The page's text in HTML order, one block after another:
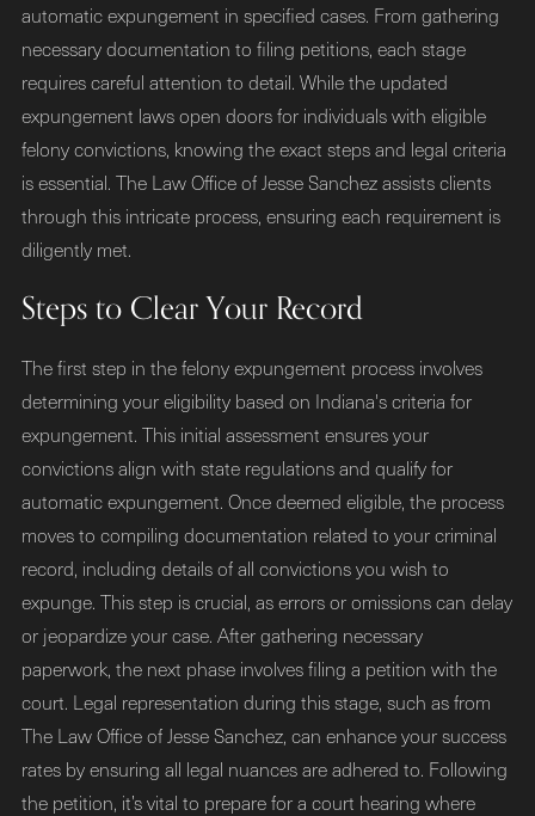
automatic expungement in specified cases. From gathering
necessary documentation to filing petitions, each stage
requires careful attention to detail. While the updated
expungement laws open doors for individuals with eligible
felony convictions, knowing the exact steps and legal criteria
is essential. The Law Office of Jesse Sanchez assists clients
through this intricate process, ensuring each requirement is
diligently met.
Steps to Clear Your Record
The first step in the felony expungement process involves
determining your eligibility based on Indiana's criteria for
expungement. This initial assessment ensures your
convictions align with state regulations and qualify for
automatic expungement. Once deemed eligible, the process
moves to compiling documentation related to your criminal
record, including details of all convictions you wish to
expunge. This step is crucial, as errors or omissions can delay
or jeopardize your case. After gathering necessary
paperwork, the next phase involves filing a petition with the
court. Legal representation during this stage, such as from
The Law Office of Jesse Sanchez, can enhance your success
rates by ensuring all legal nuances are adhered to. Following
the petition, it’s vital to prepare for a court hearing where